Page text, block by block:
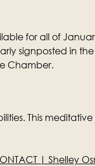
for all of
signposted in
Chamber.
This
| Shelley